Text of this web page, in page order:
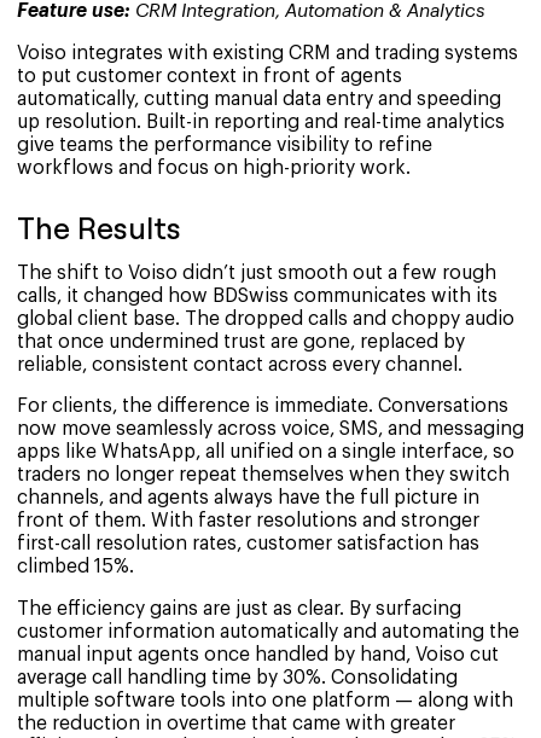
Feature use: CRM Integration, Automation & Analytics
Voiso integrates with existing CRM and trading systems
to put customer context in front of agents
automatically, cutting manual data entry and speeding
up resolution. Built-in reporting and real-time analytics
give teams the performance visibility to refine
workflows and focus on high-priority work.
The Results
The shift to Voiso didn’t just smooth out a few rough
calls, it changed how BDSwiss communicates with its
global client base. The dropped calls and choppy audio
that once undermined trust are gone, replaced by
reliable, consistent contact across every channel.
For clients, the difference is immediate. Conversations
now move seamlessly across voice, SMS, and messaging
apps like WhatsApp, all unified on a single interface, so
traders no longer repeat themselves when they switch
channels, and agents always have the full picture in
front of them. With faster resolutions and stronger
first-call resolution rates, customer satisfaction has
climbed 15%.
The efficiency gains are just as clear. By surfacing
customer information automatically and automating the
manual input agents once handled by hand, Voiso cut
average call handling time by 30%. Consolidating
multiple software tools into one platform — along with
the reduction in overtime that came with greater